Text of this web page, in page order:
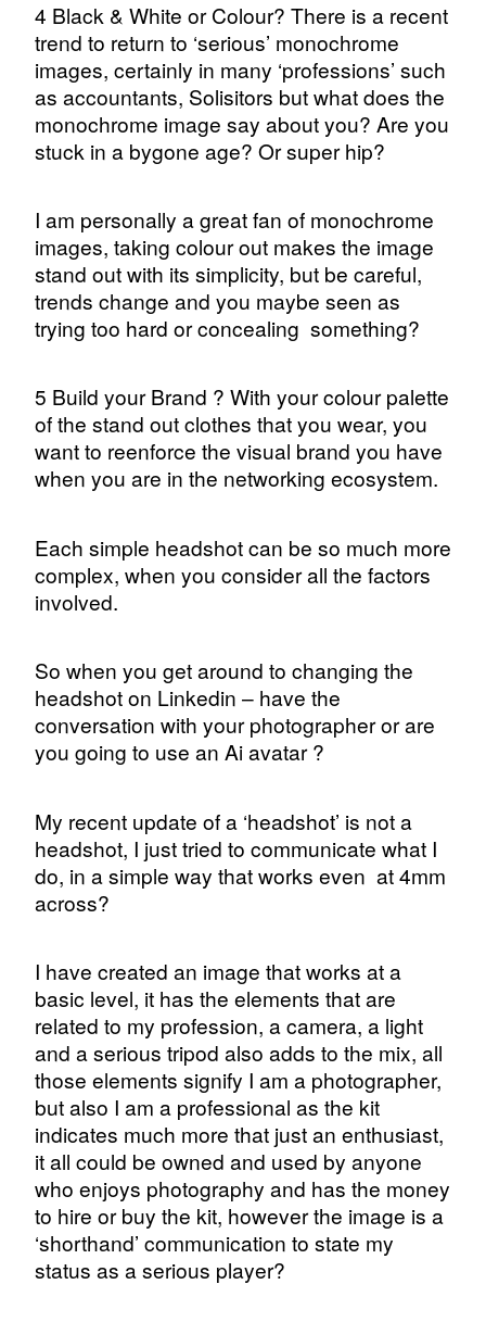
4 Black & White or Colour? There is a recent
trend to return to ‘serious’ monochrome
images, certainly in many ‘professions’ such
as accountants, Solisitors but what does the
monochrome image say about you? Are you
stuck in a bygone age? Or super hip?
I am personally a great fan of monochrome
images, taking colour out makes the image
stand out with its simplicity, but be careful,
trends change and you maybe seen as
trying too hard or concealing something?
5 Build your Brand ? With your colour palette
of the stand out clothes that you wear, you
want to reenforce the visual brand you have
when you are in the networking ecosystem.
Each simple headshot can be so much more
complex, when you consider all the factors
involved.
So when you get around to changing the
headshot on Linkedin – have the
conversation with your photographer or are
you going to use an Ai avatar ?
My recent update of a ‘headshot’ is not a
headshot, I just tried to communicate what I
do, in a simple way that works even at 4mm
across?
I have created an image that works at a
basic level, it has the elements that are
related to my profession, a camera, a light
and a serious tripod also adds to the mix, all
those elements signify I am a photographer,
but also I am a professional as the kit
indicates much more that just an enthusiast,
it all could be owned and used by anyone
who enjoys photography and has the money
to hire or buy the kit, however the image is a
‘shorthand’ communication to state my
status as a serious player?